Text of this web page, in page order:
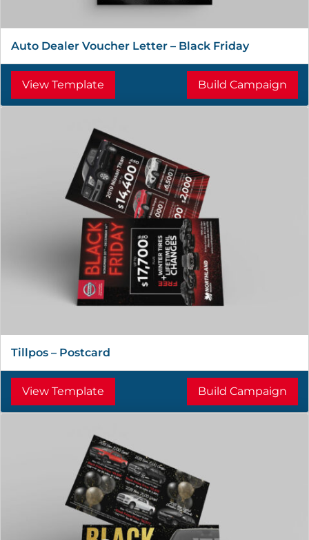
Auto Dealer Voucher Letter – Black Friday
View Template Build Campaign
Tillpos – Postcard
View Template Build Campaign